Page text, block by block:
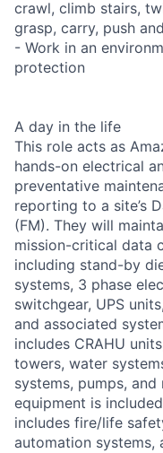
crawl, climb stairs,
grasp, carry, push
- Work in an
protection
A day in the life
This role acts as
hands-on electrical
preventative
reporting to a site’s
(FM). They will
mission-critical data
including stand-by
systems, 3 phase
switchgear, UPS
and associated
includes CRAHU
towers, water
systems, pumps,
equipment is
includes fire/life
automation systems,